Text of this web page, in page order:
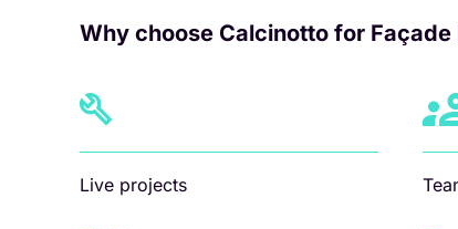
Why choose Calcinotto for Façade
Live projects